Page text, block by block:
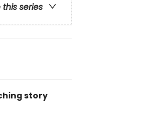
this series
story